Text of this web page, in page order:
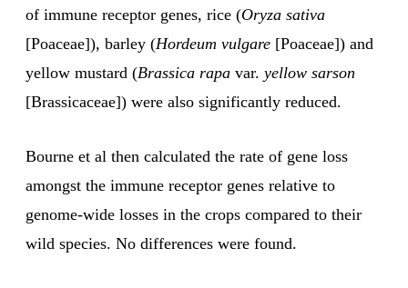
of immune receptor genes, rice (Oryza sativa
[Poaceae]), barley (Hordeum vulgare [Poaceae]) and
yellow mustard (Brassica rapa var. yellow sarson
[Brassicaceae]) were also significantly reduced.
Bourne et al then calculated the rate of gene loss
amongst the immune receptor genes relative to
genome-wide losses in the crops compared to their
wild species. No differences were found.